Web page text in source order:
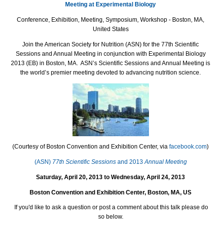
Meeting at Experimental Biology
Conference, Exhibition, Meeting, Symposium, Workshop - Boston, MA,
United States
Join the American Society for Nutrition (ASN) for the 77th Scientific
Sessions and Annual Meeting in conjunction with Experimental Biology
2013 (EB) in Boston, MA. ASN’s Scientific Sessions and Annual Meeting is
the world’s premier meeting devoted to advancing nutrition science.
(Courtesy of Boston Convention and Exhibition Center, via facebook.com)
(ASN) 77th Scientific Sessionsand 2013 Annual Meeting
Saturday, April 20, 2013 to Wednesday, April 24, 2013
Boston Convention and Exhibition Center, Boston, MA, US
If you'd like to ask a question or post a comment about this talk please do
so below.